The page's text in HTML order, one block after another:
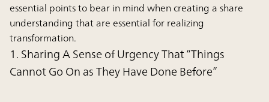
essential points to bear in mind when creating a share
understanding that are essential for realizing
transformation.
1. Sharing A Sense of Urgency That “Things
Cannot Go On as They Have Done Before”